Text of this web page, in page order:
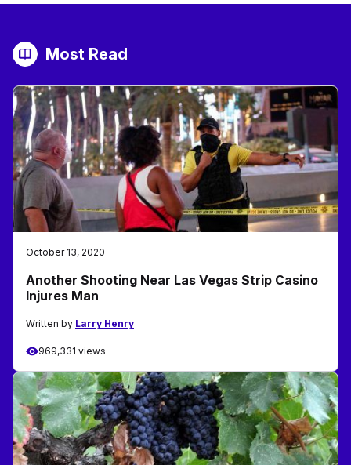
Most Read
October 13, 2020
Another Shooting Near Las Vegas Strip Casino
Injures Man
Written by Larry Henry
969,331 views